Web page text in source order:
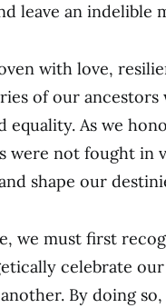
leave an indelible
with love,
of our
equality. As we
were not fought in
shape our
we must first
celebrate
By doing